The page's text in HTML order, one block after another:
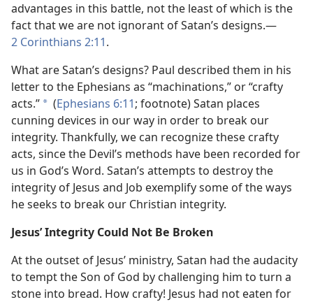
advantages in this battle, not the least of which is the
fact that we are not ignorant of Satan’s designs.​—
2 Corinthians 2:11.
What are Satan’s designs? Paul described them in his
letter to the Ephesians as “machinations,” or “crafty
acts.” * (Ephesians 6:11; footnote) Satan places
cunning devices in our way in order to break our
integrity. Thankfully, we can recognize these crafty
acts, since the Devil’s methods have been recorded for
us in God’s Word. Satan’s attempts to destroy the
integrity of Jesus and Job exemplify some of the ways
he seeks to break our Christian integrity.
Jesus’ Integrity Could Not Be Broken
At the outset of Jesus’ ministry, Satan had the audacity
to tempt the Son of God by challenging him to turn a
stone into bread. How crafty! Jesus had not eaten for